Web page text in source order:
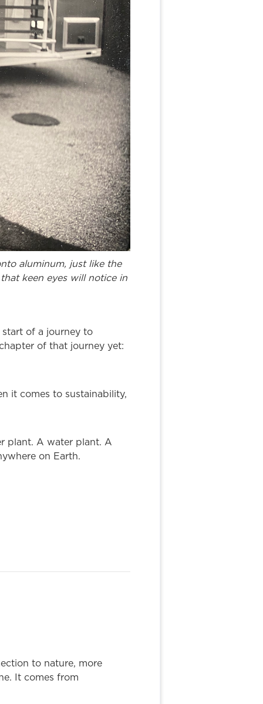
aluminum, just like the
keen eyes will notice in
of a journey to
of that journey yet:
it comes to sustainability,
plant. A water plant. A
on Earth.
to nature, more
It comes from